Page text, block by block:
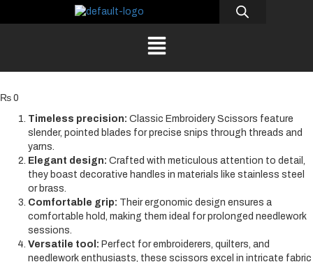
₨ 0
Timeless precision: Classic Embroidery Scissors feature
slender, pointed blades for precise snips through threads and
yarns.
Elegant design: Crafted with meticulous attention to detail,
they boast decorative handles in materials like stainless steel
or brass.
Comfortable grip: Their ergonomic design ensures a
comfortable hold, making them ideal for prolonged needlework
sessions.
Versatile tool: Perfect for embroiderers, quilters, and
needlework enthusiasts, these scissors excel in intricate fabric